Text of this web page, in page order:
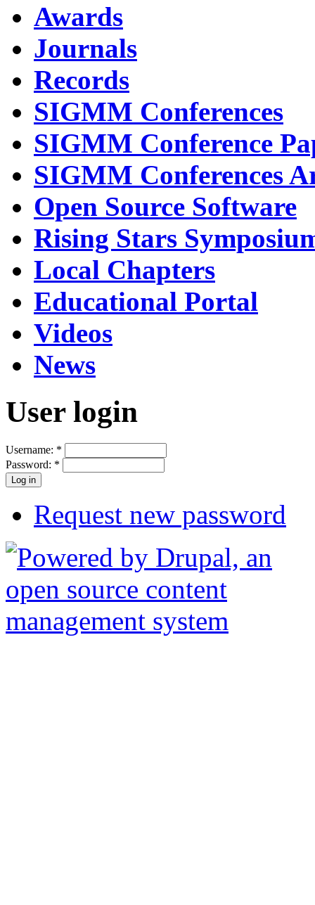
Awards
Journals
Records
SIGMM Conferences
SIGMM Conference
SIGMM Conferences
Open Source Software
Rising Stars
Local Chapters
Educational Portal
Videos
News
User login
Username: *
Password: *
Request new password